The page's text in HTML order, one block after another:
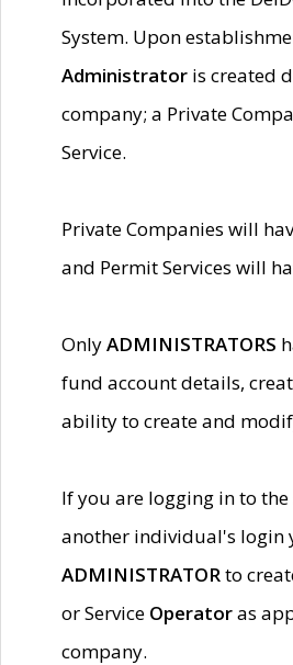
System. Upon
Administrator is created
company; a Private
Service.
Private Companies will
and Permit Services will
OnlyADMINISTRATORS
fund account details,
ability to create and
If you are logging in to
another individual's login
ADMINISTRATORto
or Service Operatoras
company.